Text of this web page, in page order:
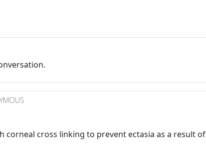
corneal cross linking to prevent ectasia as a result